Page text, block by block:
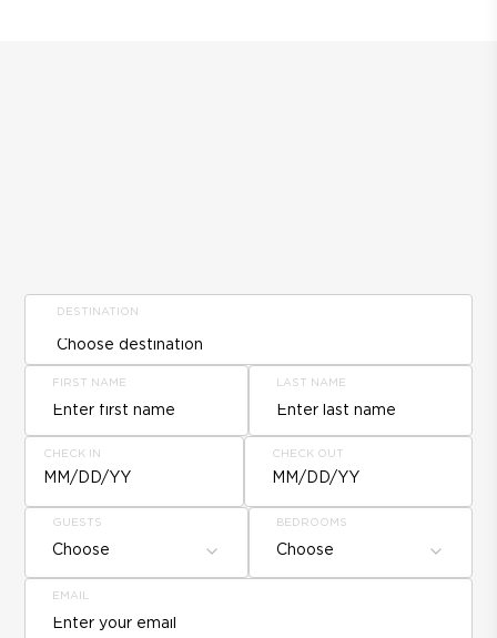
DESTINATION
FIRST NAME LAST NAME
CHECK IN
MM/DD/YY
CHECK OUT
MM/DD/YY
GUESTS
Choose
BEDROOMS
Choose
EMAIL